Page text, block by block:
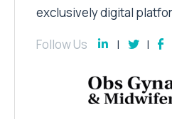
exclusively digital
Follow Us